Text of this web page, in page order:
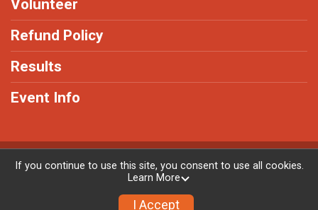
Volunteer
Refund Policy
Results
Event Info
Powered by RunSignup, © 2026
If you continue to use this site, you consent to use all cookies.
Learn More
I Accept